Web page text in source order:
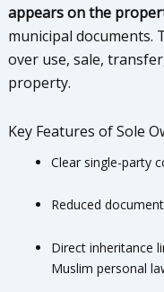
appears on the
municipal documents.
over use, sale,
property.
Key Features of Sole
Clear single-party
Reduced
Direct inheritance
Muslim personal